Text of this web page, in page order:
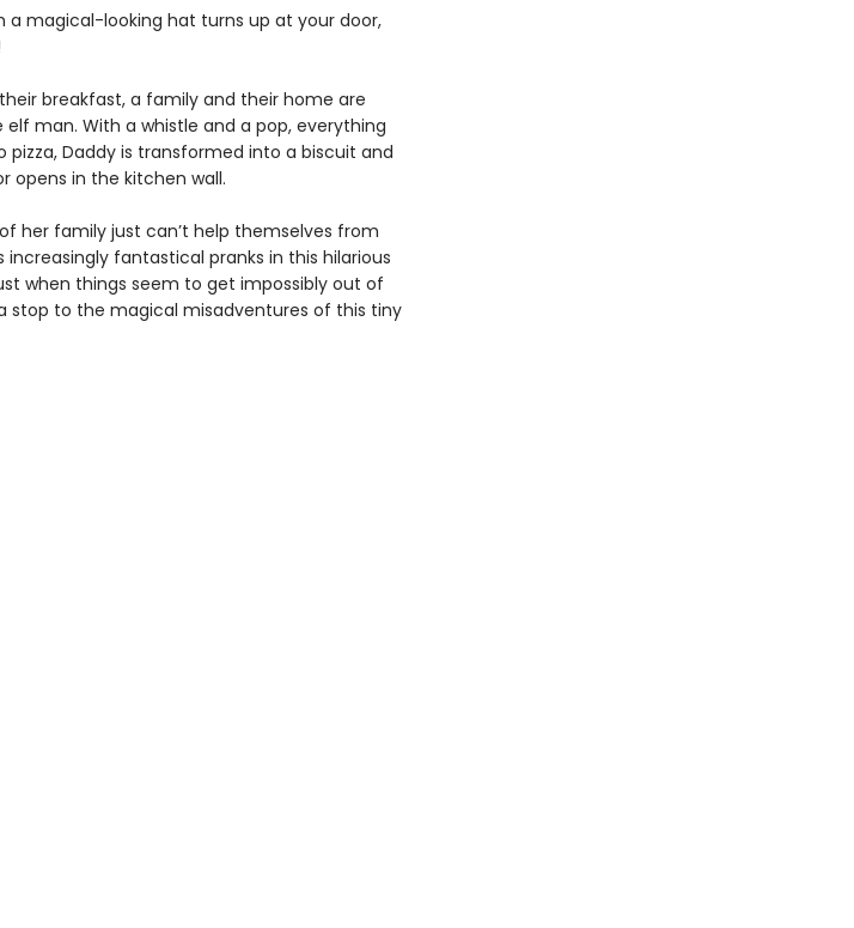
magical-looking hat turns up at your door,
breakfast, a family and their home are
man. With a whistle and a pop, everything
Daddy is transformed into a biscuit and
opens in the kitchen wall.
her family just can’t help themselves from
fantastical pranks in this hilarious
when things seem to get impossibly out of
stop to the magical misadventures of this tiny